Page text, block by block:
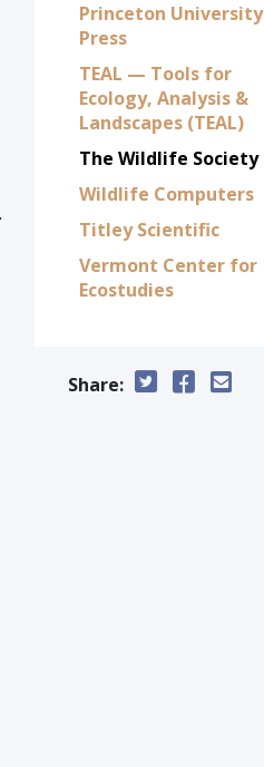
Princeton University
Press
TEAL — Tools for
Ecology, Analysis &
Landscapes (TEAL)
The Wildlife Society
Wildlife Computers
Titley Scientific
Vermont Center for
Ecostudies
Share: